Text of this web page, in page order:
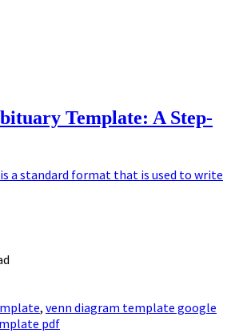
Template: A Step-
a standard format that is used to write
, venn diagram template google
pdf